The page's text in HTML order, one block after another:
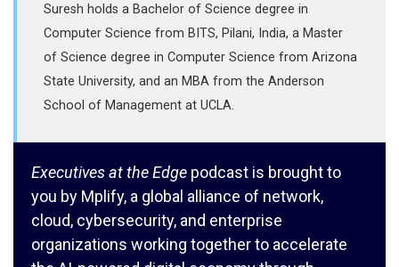
Suresh holds a Bachelor of Science degree in
Computer Science from BITS, Pilani, India, a Master
of Science degree in Computer Science from Arizona
State University, and an MBA from the Anderson
School of Management at UCLA.
Executives at the Edge podcast is brought to
you by Mplify, a global alliance of network,
cloud, cybersecurity, and enterprise
organizations working together to accelerate